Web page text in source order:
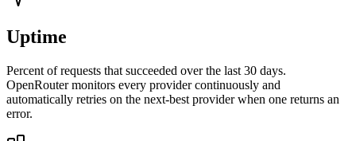
Uptime
Percent of requests that succeeded over the last 30 days.
OpenRouter monitors every provider continuously and
automatically retries on the next-best provider when one returns an
error.